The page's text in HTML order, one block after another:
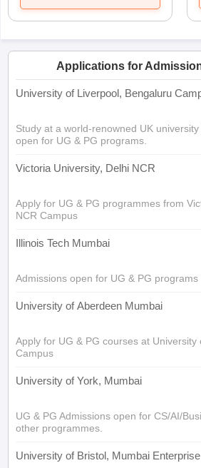
Applications for
University of Liverpool, Bengaluru
Study at a world-renowned UK
open for UG & PG programs.
Victoria University, Delhi NCR
Apply for UG & PG programmes from
NCR Campus
Illinois Tech Mumbai
Admissions open for UG & PG
University of Aberdeen Mumbai
Apply for UG & PG courses at University
Campus
University of York, Mumbai
UG & PG Admissions open for CS/AI/
other programmes.
University of Bristol, Mumbai